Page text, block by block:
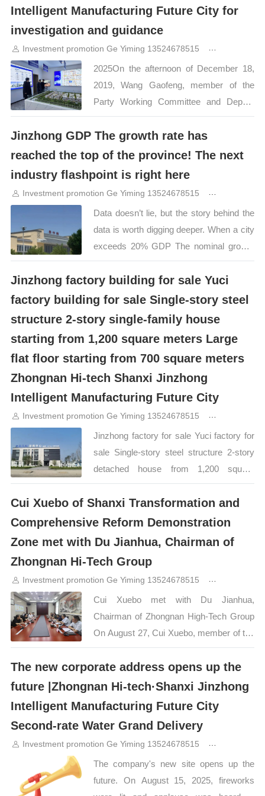
move, but also a deep integration of the
industrial chain, a concentrated display of
innovative strength, and a starting point
for future-oriented cooperation. The grand
ceremony directly hits the resonance of
the industry, and the friendship and
integration activities feature product
exhibitions and…
Intelligent Manufacturing Future City for
investigation and guidance
Investment promotion Ge Yiming 13524678515
2025On the afternoon of December 18,
2019, Wang Gaofeng, member of the
Party Working Committee and Deputy
Director of the Management Committee
of Jinzhong Development Zone, Shanxi
Transformation and Comprehensive
Reform Demonstration Zone, and his
delegation went to Zhongnan Hi-
Tech·Smart Manufacturing Future City for
investigation and inspection； Liu Fei,
General Manager of Jinzhong Project of
Zhongnan Hi-Tech Xizheng Company and
accompanied the reception. During the
investigation, General Manager Liu Fei
reported in detail to Director Wang
Gaofeng the park’s overall planning,
construction status, and operation service
system, and made a special report on the
difficulties and stuck issues encountered
in the advancement of the project. …
Jinzhong GDP The growth rate has
reached the top of the province! The next
industry flashpoint is right here
Investment promotion Ge Yiming 13524678515
Data doesn’t lie, but the story behind the
data is worth digging deeper. When a city
exceeds 20% GDP The nominal growth
rate topped the list in the province. What it
handed over was not only an economic
report card, but also a "battle map" for
industrial transformation. How fierce is
Jinzhong’s “carrying race”? The latest
data shows that in the first three quarters
of 2025, Jinzhong City’s GDP It
exceeded 172.3 billion yuan, a year-on-
year surge of 29.53 billion yuan, with a
nominal growth rate of 20.7%, and both
Jinzhong factory building for sale Yuci
factory building for sale Single-story steel
structure 2-story single-family house
starting from 1,200 square meters Large
flat floor starting from 700 square meters
Zhongnan Hi-tech Shanxi Jinzhong
Intelligent Manufacturing Future City
Investment promotion Ge Yiming 13524678515
Jinzhong factory for sale Yuci factory for
sale Single-story steel structure 2-story
detached house from 1,200 square
meters Large flat floor from 700 square
meters Zhongnan Hi-Tech Shanxi
Jinzhong Intelligent Manufacturing Future
City Zhongnan Hi-Tech Jinzhong
located at the intersection of Longhu
Street and Nonggu Avenue, Yuci District,
Jinzhong City, Shanxi Province. It covers
a total area of ​​1,000 acres, and the first
phase of development is 239 acres. The
planned construction area is about
680,000 square meters, and the first
phase construction area reaches 181,600
square meters. The project focuses on
technology, green cities and large-scale…
Cui Xuebo of Shanxi Transformation and
Comprehensive Reform Demonstration
Zone met with Du Jianhua, Chairman of
Zhongnan Hi-Tech Group
Investment promotion Ge Yiming 13524678515
Cui Xuebo met with Du Jianhua,
Chairman of Zhongnan High-Tech Group
On August 27, Cui Xuebo, member of the
Party Working Committee and Deputy
Director of the Management Committee
of Shanxi Transformation Comprehensive
Reform Demonstration Zone, Secretary
of the Party Working Committee and
Director of the Management Committee
of Jinzhong Development Zone, met with
Zhongnan High-tech Group Chairman Du
Jianhua and his party, the two sides had
The new corporate address opens up the
future |Zhongnan Hi-tech·Shanxi Jinzhong
Intelligent Manufacturing Future City
Second-rate Water Grand Delivery
Investment promotion Ge Yiming 13524678515
The company's new site opens up the
future. On August 15, 2025, fireworks